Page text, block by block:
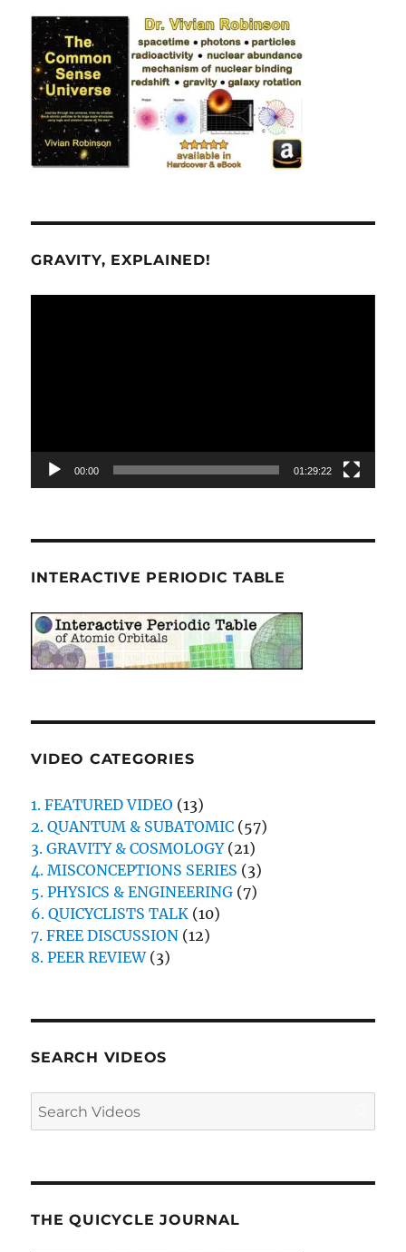
GRAVITY, EXPLAINED!
00:00 01:29:22
INTERACTIVE PERIODIC TABLE
VIDEO CATEGORIES
1. FEATURED VIDEO (13)
2. QUANTUM & SUBATOMIC (57)
3. GRAVITY & COSMOLOGY(21)
4. MISCONCEPTIONS SERIES (3)
5. PHYSICS & ENGINEERING (7)
6. QUICYCLISTS TALK (10)
7. FREE DISCUSSION (12)
8. PEER REVIEW(3)
SEARCH VIDEOS
THE QUICYCLE JOURNAL